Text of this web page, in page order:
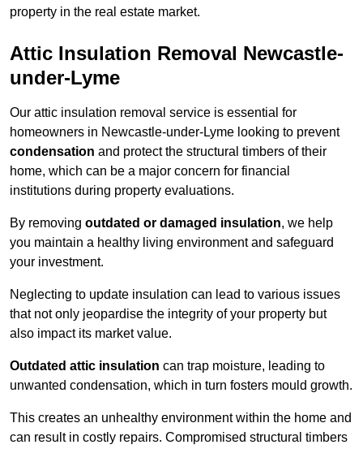
property in the real estate market.
Attic Insulation Removal Newcastle-
under-Lyme
Our attic insulation removal service is essential for
homeowners in Newcastle-under-Lyme looking to prevent
condensation and protect the structural timbers of their
home, which can be a major concern for financial
institutions during property evaluations.
By removing outdated or damaged insulation, we help
you maintain a healthy living environment and safeguard
your investment.
Neglecting to update insulation can lead to various issues
that not only jeopardise the integrity of your property but
also impact its market value.
Outdated attic insulation can trap moisture, leading to
unwanted condensation, which in turn fosters mould growth.
This creates an unhealthy environment within the home and
can result in costly repairs. Compromised structural timbers